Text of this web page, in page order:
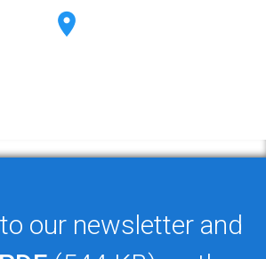
our newsletter and